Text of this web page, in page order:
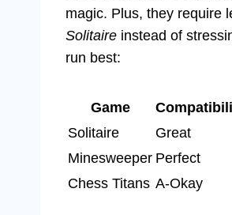
magic. Plus, they require
Solitaire instead of
run best:
Game
Solitaire
Great
Minesweeper Perfect
Chess Titans A-Okay